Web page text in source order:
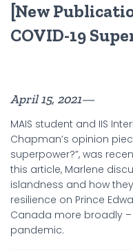
[New
COVID-19
April 15, 2021—
MAIS student and IIS
Chapman’s opinion
superpower?”, was
this article, Marlene
islandness and how
resilience on Prince
Canada more broadly –
pandemic.